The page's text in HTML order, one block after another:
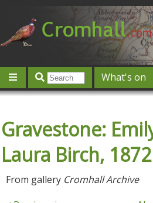
What's on
Jobs
Give 'n' Take History
Contact us
Post an event
Gravestone:
Laura Birch, 1872
From gallery Cromhall Archive